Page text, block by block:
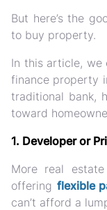
But here’s the
to buy property.
In this article, we
finance property
traditional bank,
toward
1. Developer or
More real
offering flexible
can’t afford a